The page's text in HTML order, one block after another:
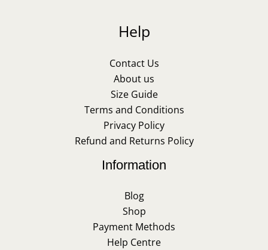
Help
Contact Us
About us
Size Guide
Terms and Conditions
Privacy Policy
Refund and Returns Policy
Information
Blog
Shop
Payment Methods
Help Centre